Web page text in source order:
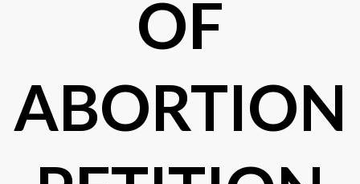
OF
ABORTION